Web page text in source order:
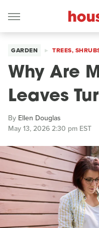
GARDEN TREES,
Why Are
Leaves
By Ellen Douglas
May 13, 2026 2:30 pm EST